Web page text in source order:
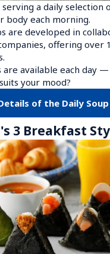
a daily selection
body each morning.
are developed in
offering over
are available each day
your mood?
of the Daily Soup
3 Breakfast